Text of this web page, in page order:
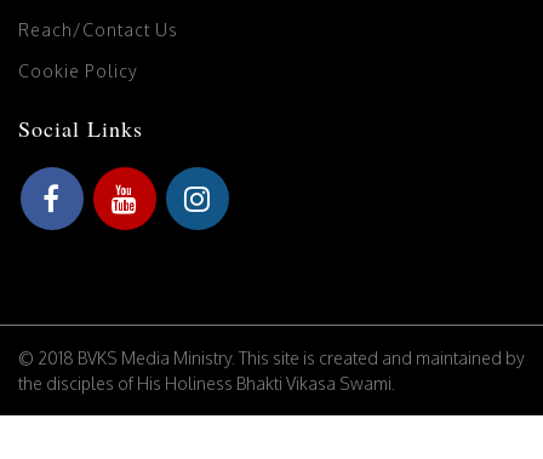
Reach/Contact Us
Cookie Policy
Social Links
© 2018 BVKS Media Ministry. This site is created and maintained by
the disciples of His Holiness Bhakti Vikasa Swami.